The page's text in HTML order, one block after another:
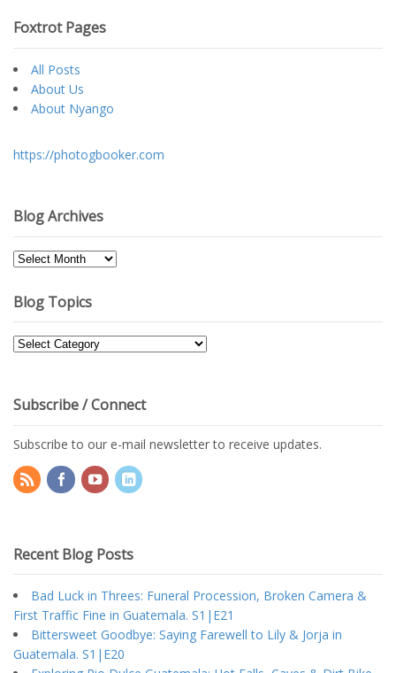
Foxtrot Pages
All Posts
About Us
About Nyango
https://photogbooker.com
Blog Archives
Blog
Blog Topics
Blog
Subscribe / Connect
Subscribe to our e-mail newsletter to receive updates.
Recent Blog Posts
Bad Luck in Threes: Funeral Procession, Broken Camera &
First Traffic Fine in Guatemala. S1|E21
Bittersweet Goodbye: Saying Farewell to Lily & Jorja in
Guatemala. S1|E20